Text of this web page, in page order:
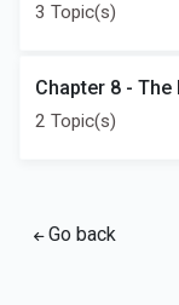
3 Topic(s)
Chapter 8 -
2 Topic(s)
Go back